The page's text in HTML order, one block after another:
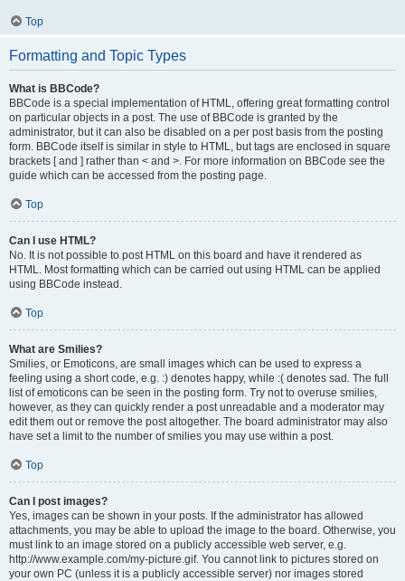
Top
Formatting and Topic Types
What is BBCode?
BBCode is a special implementation of HTML, offering great formatting control
on particular objects in a post. The use of BBCode is granted by the
administrator, but it can also be disabled on a per post basis from the posting
form. BBCode itself is similar in style to HTML, but tags are enclosed in square
brackets [ and ] rather than < and >. For more information on BBCode see the
guide which can be accessed from the posting page.
Top
Can I use HTML?
No. It is not possible to post HTML on this board and have it rendered as
HTML. Most formatting which can be carried out using HTML can be applied
using BBCode instead.
Top
What are Smilies?
Smilies, or Emoticons, are small images which can be used to express a
feeling using a short code, e.g. :) denotes happy, while :( denotes sad. The full
list of emoticons can be seen in the posting form. Try not to overuse smilies,
however, as they can quickly render a post unreadable and a moderator may
edit them out or remove the post altogether. The board administrator may also
have set a limit to the number of smilies you may use within a post.
Top
Can I post images?
Yes, images can be shown in your posts. If the administrator has allowed
attachments, you may be able to upload the image to the board. Otherwise, you
must link to an image stored on a publicly accessible web server, e.g.
http://www.example.com/my-picture.gif. You cannot link to pictures stored on
your own PC (unless it is a publicly accessible server) nor images stored